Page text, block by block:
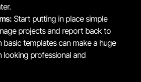
Start putting in place simple
projects and report back to
basic templates can make a huge
looking professional and